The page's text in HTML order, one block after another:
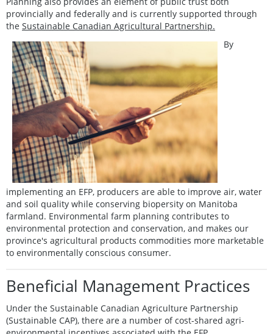
provincially and federally and is currently supported through
the Sustainable Canadian Agricultural Partnership.
By
implementing an EFP, producers are able to improve air, water
and soil quality while conserving biopersity on Manitoba
farmland. Environmental farm planning contributes to
environmental protection and conservation, and makes our
province's agricultural products commodities more marketable
to environmentally conscious consumer.
Beneficial Management Practices
Under the Sustainable Canadian Agriculture Partnership
(Sustainable CAP), there are a number of cost-shared agri-